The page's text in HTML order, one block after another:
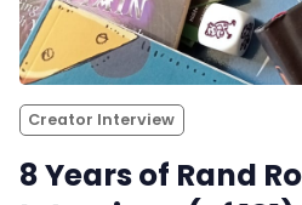
Creator Interview
8 Years of Rand